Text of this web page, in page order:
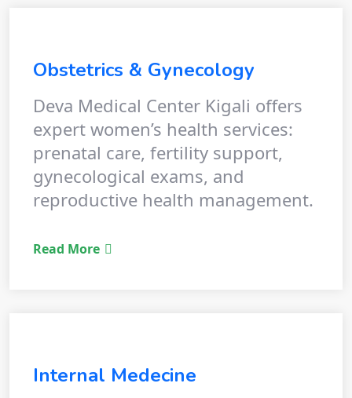
Obstetrics & Gynecology
Deva Medical Center Kigali offers
expert women’s health services:
prenatal care, fertility support,
gynecological exams, and
reproductive health management.
Read More
Internal Medecine